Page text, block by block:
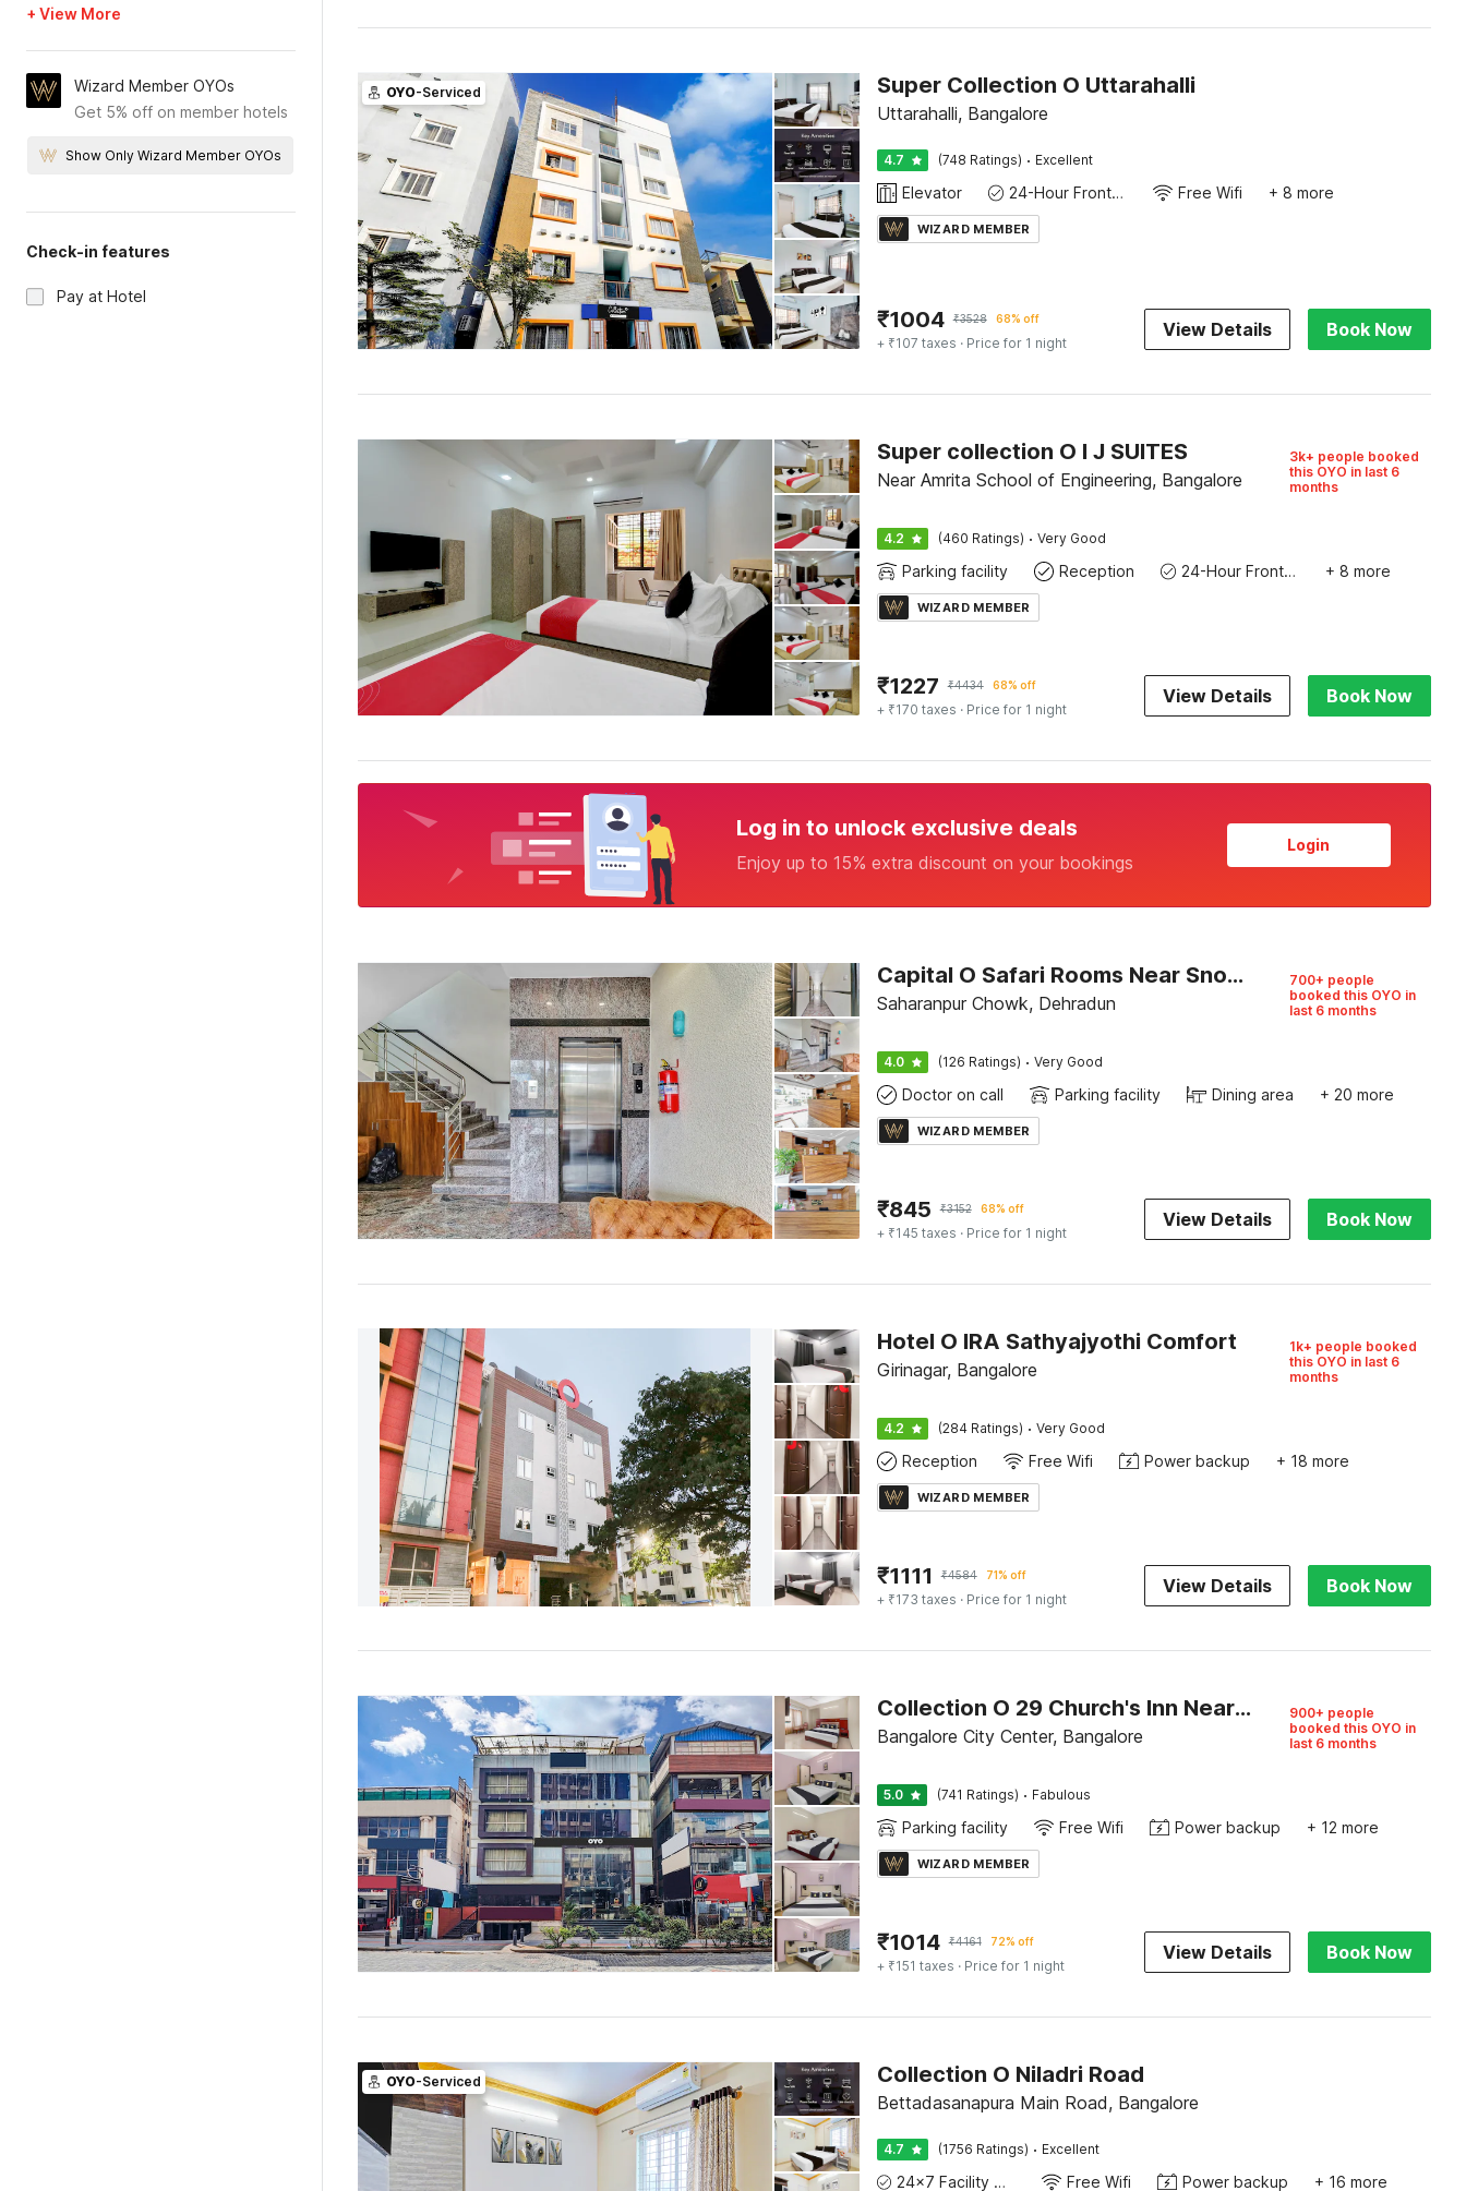
+ View More
Wizard Member OYOs
Get 5% off on member hotels
Show Only Wizard Member OYOs
Check-in features
Pay at Hotel
OYO-Serviced Super Collection O Uttarahalli
Uttarahalli, Bangalore
4.7 (748 Ratings) · Excellent
Elevator 24-Hour Front Desk Free Wifi + 8 more
WIZARD MEMBER
₹1004 ₹3528 68% off
+ ₹107 taxes · Price for 1 night
View Details Book Now
Super collection O I J SUITES
Near Amrita School of Engineering, Bangalore
3k+ people booked
this OYO in last 6
months
4.2 (460 Ratings) · Very Good
Parking facility Reception 24-Hour Front Desk + 8 more
WIZARD MEMBER
₹1227 ₹4434 68% off
+ ₹170 taxes · Price for 1 night
View Details Book Now
Log in to unlock exclusive deals
Enjoy up to 15% extra discount on your bookings
Login
Capital O Safari Rooms Near Snow City
Saharanpur Chowk, Dehradun
700+ people
booked this OYO in
last 6 months
4.0 (126 Ratings) · Very Good
Doctor on call Parking facility Dining area + 20 more
WIZARD MEMBER
₹845 ₹3152 68% off
+ ₹145 taxes · Price for 1 night
View Details Book Now
Hotel O IRA Sathyajyothi Comfort
Girinagar, Bangalore
1k+ people booked
this OYO in last 6
months
4.2 (284 Ratings) · Very Good
Reception Free Wifi Power backup + 18 more
WIZARD MEMBER
₹1111 ₹4584 71% off
+ ₹173 taxes · Price for 1 night
View Details Book Now
Collection O 29 Church's Inn Near Cubbon Park
Bangalore City Center, Bangalore
900+ people
booked this OYO in
last 6 months
5.0 (741 Ratings) · Fabulous
Parking facility Free Wifi Power backup + 12 more
WIZARD MEMBER
₹1014 ₹4161 72% off
+ ₹151 taxes · Price for 1 night
View Details Book Now
OYO-Serviced Collection O Niladri Road
Bettadasanapura Main Road, Bangalore
4.7 (1756 Ratings) · Excellent
24x7 Facility Manager Free Wifi Power backup + 16 more